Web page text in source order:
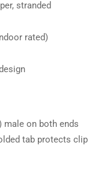
stranded
rated)
male on both ends
tab protects clip